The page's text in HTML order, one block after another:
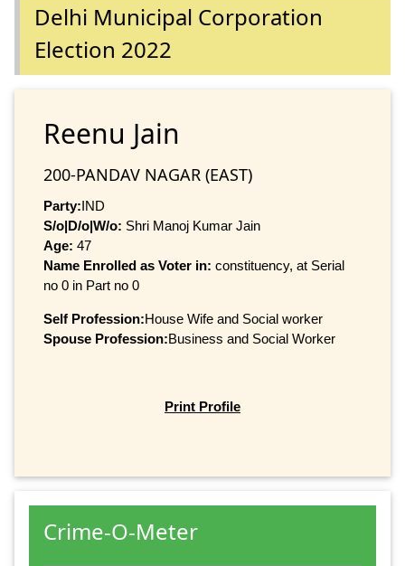
Delhi Municipal Corporation
Election 2022
Reenu Jain
200-PANDAV NAGAR (EAST)
Party:IND
S/o|D/o|W/o: Shri Manoj Kumar Jain
Age: 47
Name Enrolled as Voter in: constituency, at Serial
no 0 in Part no 0
Self Profession:House Wife and Social worker
Spouse Profession:Business and Social Worker
Print Profile
Crime-O-Meter